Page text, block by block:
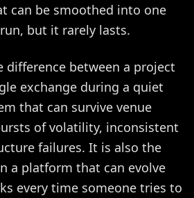
can be smoothed into one
but it rarely lasts.
difference between a project
exchange during a quiet
that can survive venue
of volatility, inconsistent
failures. It is also the
a platform that can evolve
every time someone tries to